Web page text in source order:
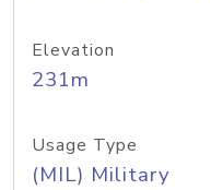
Elevation
231m
Usage Type
(MIL) Military